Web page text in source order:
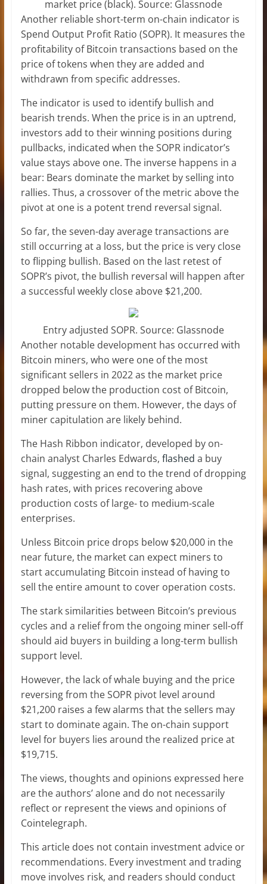
market price (black). Source: Glassnode
Another reliable short-term on-chain indicator is
Spend Output Profit Ratio (SOPR). It measures the
profitability of Bitcoin transactions based on the
price of tokens when they are added and
withdrawn from specific addresses.
The indicator is used to identify bullish and
bearish trends. When the price is in an uptrend,
investors add to their winning positions during
pullbacks, indicated when the SOPR indicator’s
value stays above one. The inverse happens in a
bear: Bears dominate the market by selling into
rallies. Thus, a crossover of the metric above the
pivot at one is a potent trend reversal signal.
So far, the seven-day average transactions are
still occurring at a loss, but the price is very close
to flipping bullish. Based on the last retest of
SOPR’s pivot, the bullish reversal will happen after
a successful weekly close above $21,200.
Entry adjusted SOPR. Source: Glassnode
Another notable development has occurred with
Bitcoin miners, who were one of the most
significant sellers in 2022 as the market price
dropped below the production cost of Bitcoin,
putting pressure on them. However, the days of
miner capitulation are likely behind.
The Hash Ribbon indicator, developed by on-
chain analyst Charles Edwards, flashed a buy
signal, suggesting an end to the trend of dropping
hash rates, with prices recovering above
production costs of large- to medium-scale
enterprises.
Unless Bitcoin price drops below $20,000 in the
near future, the market can expect miners to
start accumulating Bitcoin instead of having to
sell the entire amount to cover operation costs.
The stark similarities between Bitcoin’s previous
cycles and a relief from the ongoing miner sell-off
should aid buyers in building a long-term bullish
support level.
However, the lack of whale buying and the price
reversing from the SOPR pivot level around
$21,200 raises a few alarms that the sellers may
start to dominate again. The on-chain support
level for buyers lies around the realized price at
$19,715.
The views, thoughts and opinions expressed here
are the authors’ alone and do not necessarily
reflect or represent the views and opinions of
Cointelegraph.
This article does not contain investment advice or
recommendations. Every investment and trading
move involves risk, and readers should conduct